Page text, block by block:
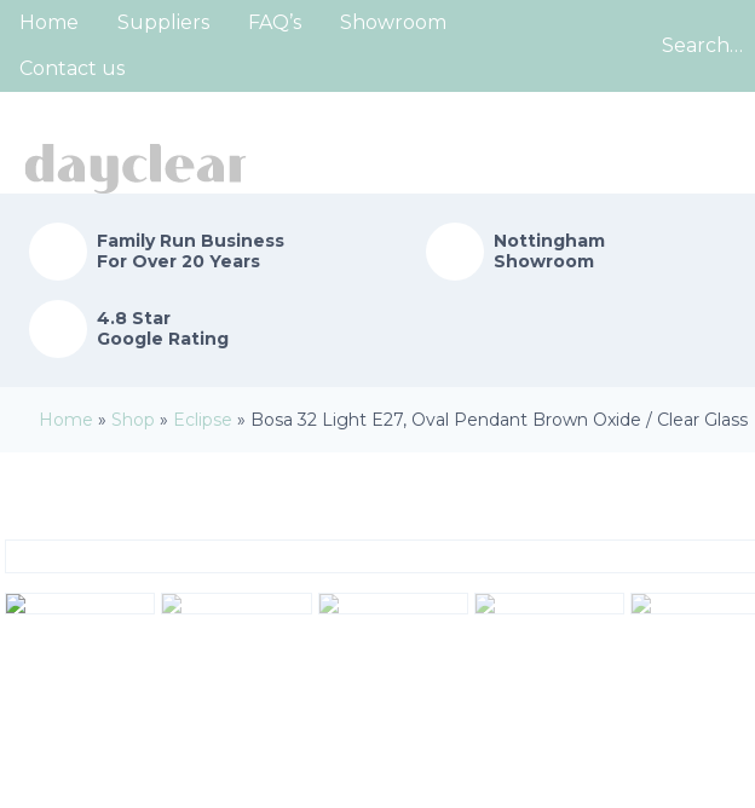
Home Suppliers FAQ’s
Showroom
Contact us
Family Run Business
For Over 20 Years
Nottingham
Showroom
4.8 Star
Google Rating
Home » Shop » Eclipse » Bosa 32 Light E27, Oval Pendant Brown Oxide / Clear Glass